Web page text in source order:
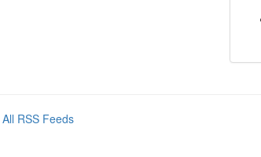
All RSS Feeds